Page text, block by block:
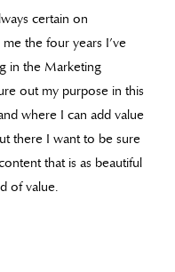
certain on
the four years I’ve
in the Marketing
out my purpose in this
where I can add value
there I want to be sure
that is as beautiful
of value.